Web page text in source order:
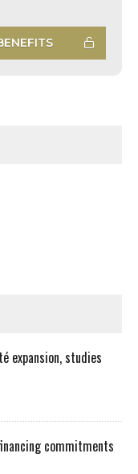
expansion, studies
commitments